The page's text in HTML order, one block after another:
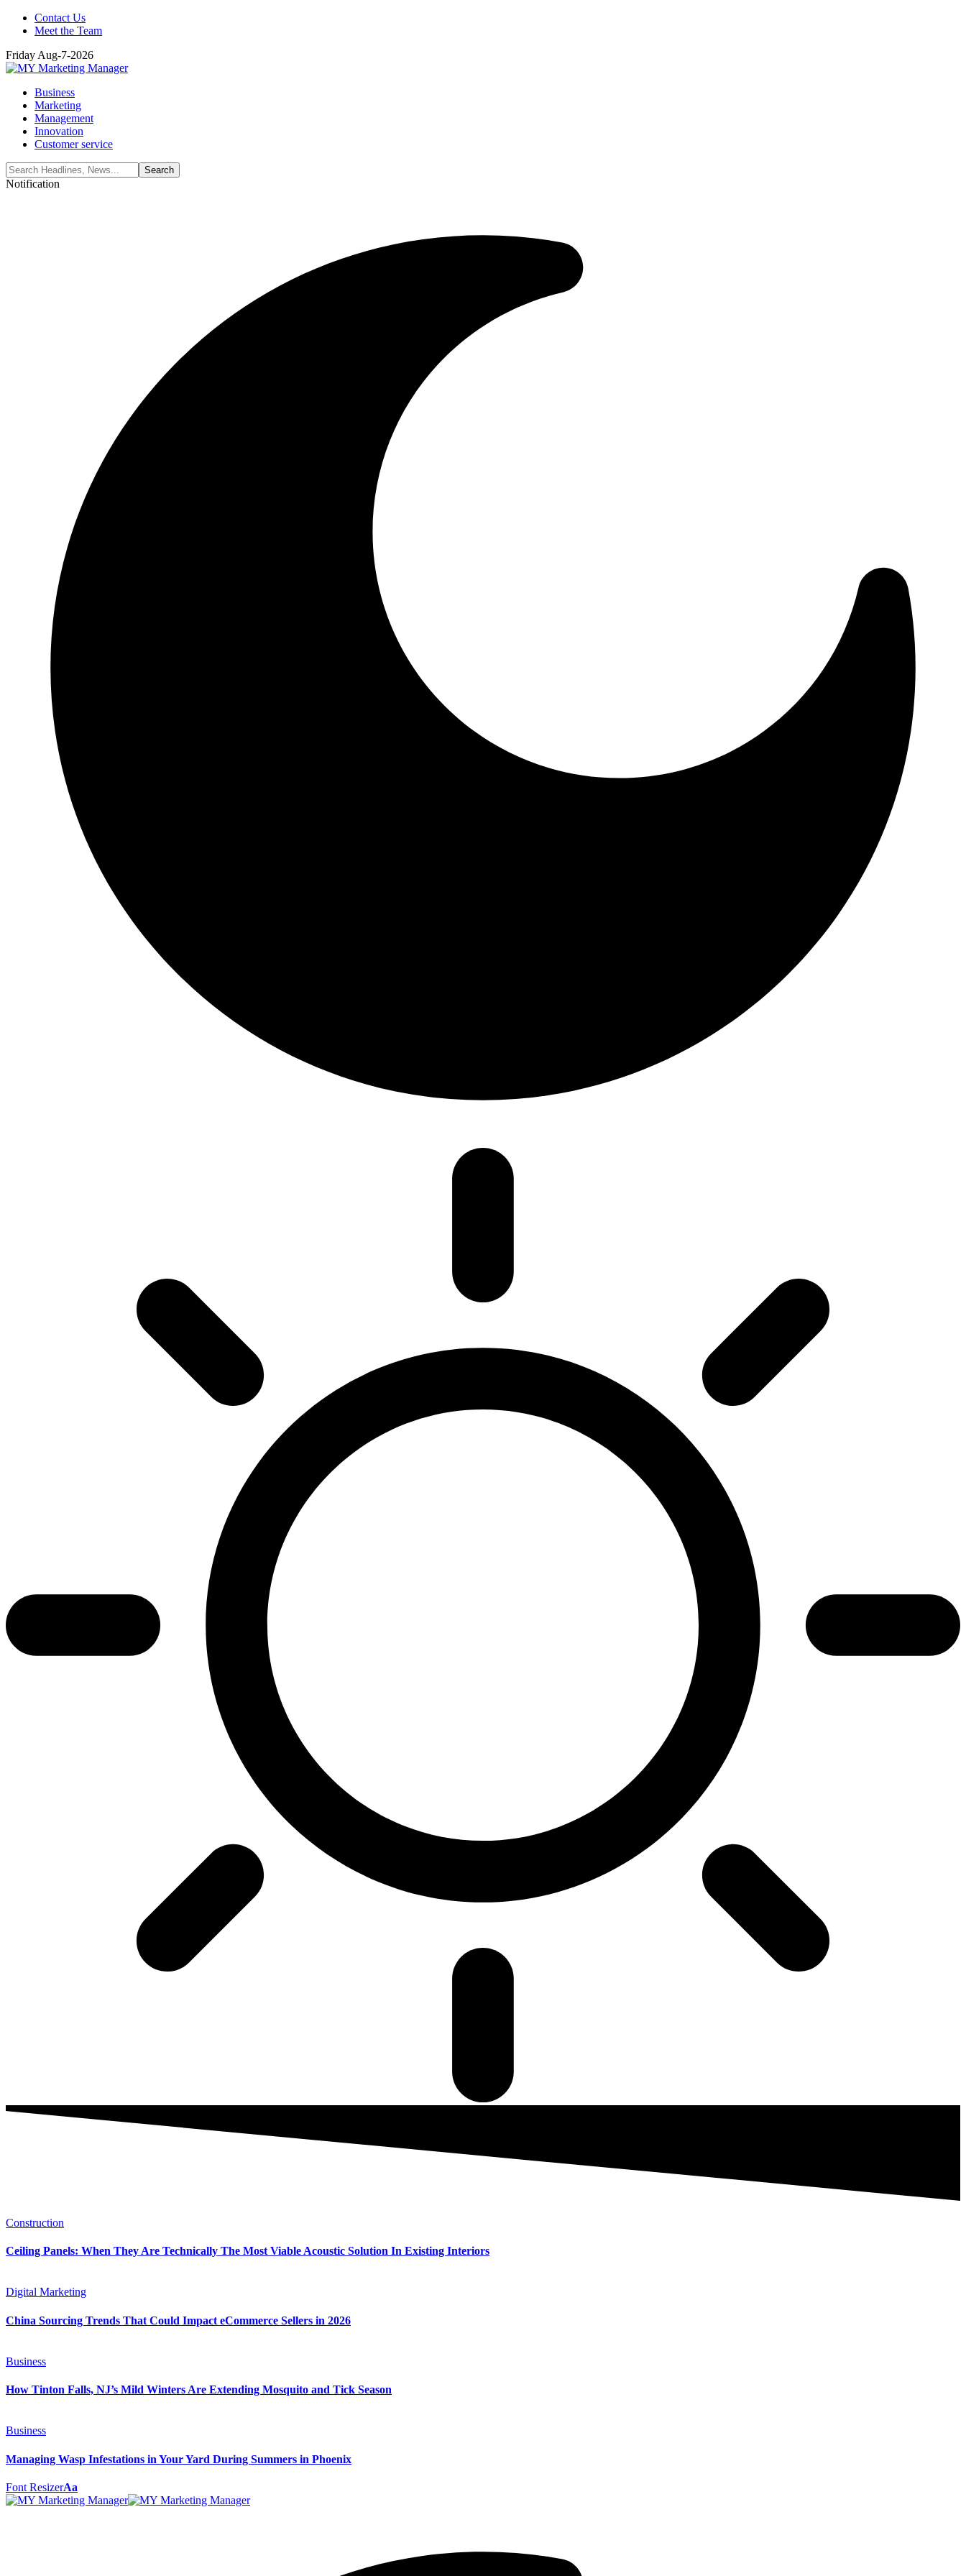
Contact Us
Meet the Team
Friday Aug-7-2026
Business
Marketing
Management
Innovation
Customer service
Notification
Construction
Ceiling Panels: When They Are Technically The Most Viable Acoustic Solution In Existing Interiors
Digital Marketing
China Sourcing Trends That Could Impact eCommerce Sellers in 2026
Business
How Tinton Falls, NJ’s Mild Winters Are Extending Mosquito and Tick Season
Business
Managing Wasp Infestations in Your Yard During Summers in Phoenix
Font ResizerAa